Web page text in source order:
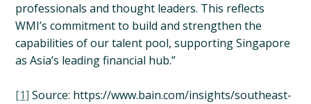
professionals and thought leaders. This reflects
WMI’s commitment to build and strengthen the
capabilities of our talent pool, supporting Singapore
as Asia’s leading financial hub.”
[1] Source: https://www.bain.com/insights/southeast-